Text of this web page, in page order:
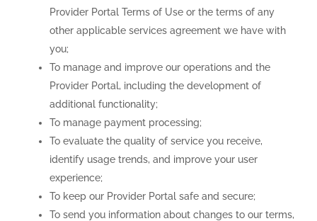
Provider Portal Terms of Use or the terms of any
other applicable services agreement we have with
you;
To manage and improve our operations and the
Provider Portal, including the development of
additional functionality;
To manage payment processing;
To evaluate the quality of service you receive,
identify usage trends, and improve your user
experience;
To keep our Provider Portal safe and secure;
To send you information about changes to our terms,